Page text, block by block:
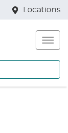
Locations